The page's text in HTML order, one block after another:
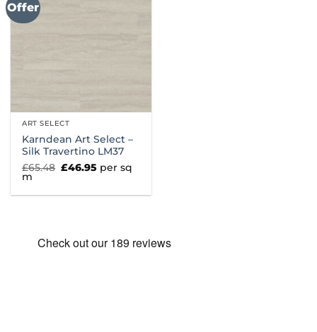
Offer
ART SELECT
Karndean Art Select –
Silk Travertino LM37
£65.48 Original
£65.48.
£46.95Current
price
£46.95.
per sq
m